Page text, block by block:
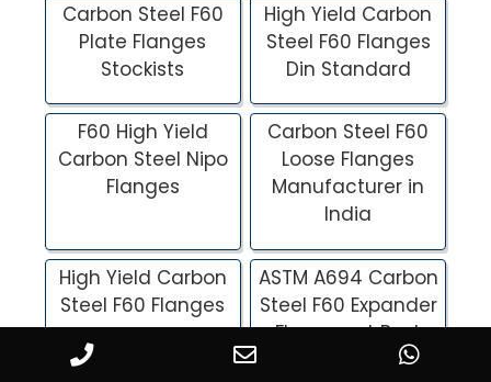
Carbon Steel F60
Plate Flanges
Stockists
High Yield Carbon
Steel F60 Flanges
Din Standard
F60 High Yield
Carbon Steel Nipo
Flanges
Carbon Steel F60
Loose Flanges
Manufacturer in
India
High Yield Carbon
Steel F60 Flanges
ASTM A694 Carbon
Steel F60 Expander
Flanges at Best